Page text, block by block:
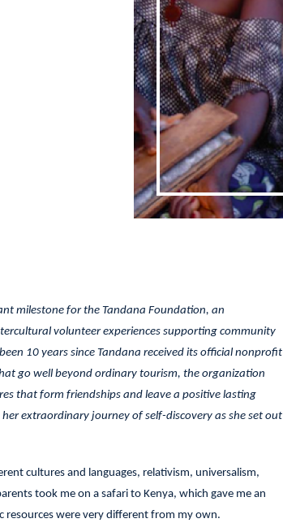
milestone for the Tandana Foundation, an
volunteer experiences supporting community
10 years since Tandana received its official nonprofit
go well beyond ordinary tourism, the organization
that form friendships and leave a positive lasting
extraordinary journey of self-discovery as she set out
cultures and languages, relativism, universalism,
took me on a safari to Kenya, which gave me an
were very different from my own.